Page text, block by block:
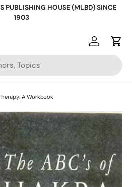
PUBLISHING HOUSE (MLBD) SINCE
1903
Log inCart
A Workbook